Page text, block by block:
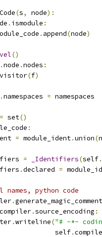
(s, node):
. ismodule :
. append(node)
()
.node .nodes :
(f)
.namespaces = namespaces
= set()
:
= module_ident.union(n
= _Identifiers(self.
.declared =
names, python code
.
compiler.source_encoding :
.writeline("# -*-
self
.